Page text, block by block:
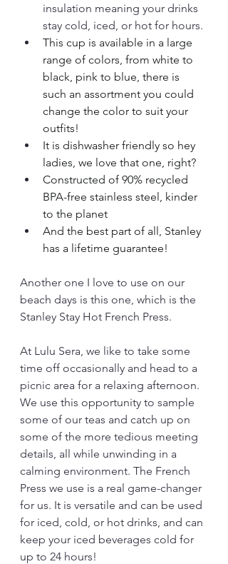
insulation meaning your drinks
stay cold, iced, or hot for hours.
This cup is available in a large
range of colors, from white to
black, pink to blue, there is
such an assortment you could
change the color to suit your
outfits!
It is dishwasher friendly so hey
ladies, we love that one, right?
Constructed of 90% recycled
BPA-free stainless steel, kinder
to the planet
And the best part of all, Stanley
has a lifetime guarantee!
Another one I love to use on our
beach days is this one, which is the
Stanley Stay Hot French Press.
At Lulu Sera, we like to take some
time off occasionally and head to a
picnic area for a relaxing afternoon.
We use this opportunity to sample
some of our teas and catch up on
some of the more tedious meeting
details, all while unwinding in a
calming environment. The French
Press we use is a real game-changer
for us. It is versatile and can be used
for iced, cold, or hot drinks, and can
keep your iced beverages cold for
up to 24 hours!